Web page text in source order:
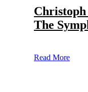
Christoph
The
Read More